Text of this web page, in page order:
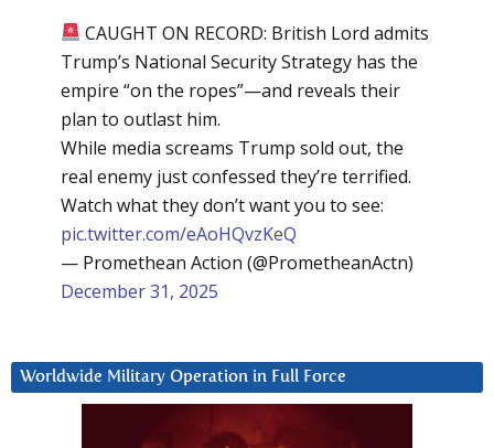
CAUGHT ON RECORD: British Lord admits
Trump’s National Security Strategy has the
empire “on the ropes”—and reveals their
plan to outlast him.
While media screams Trump sold out, the
real enemy just confessed they’re terrified.
Watch what they don’t want you to see:
pic.twitter.com/eAoHQvzKeQ
— Promethean Action (@PrometheanActn)
December 31, 2025
Worldwide Military Operation in Full Force